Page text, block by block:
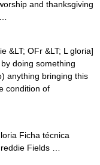
and thanksgiving
&LT; OFr &LT; L gloria]
doing something
anything bringing this
condition of
Ficha técnica
Fields …